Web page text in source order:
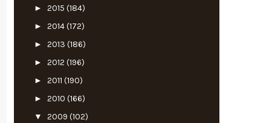
► 2015 (184)
► 2014(172)
► 2013 (186)
► 2012 (196)
► 2011 (190)
► 2010 (166)
▼ 2009 (102)